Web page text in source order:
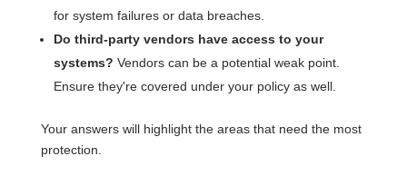
for system failures or data breaches.
Do third-party vendors have access to your
systems? Vendors can be a potential weak point.
Ensure they're covered under your policy as well.
Your answers will highlight the areas that need the most
protection.